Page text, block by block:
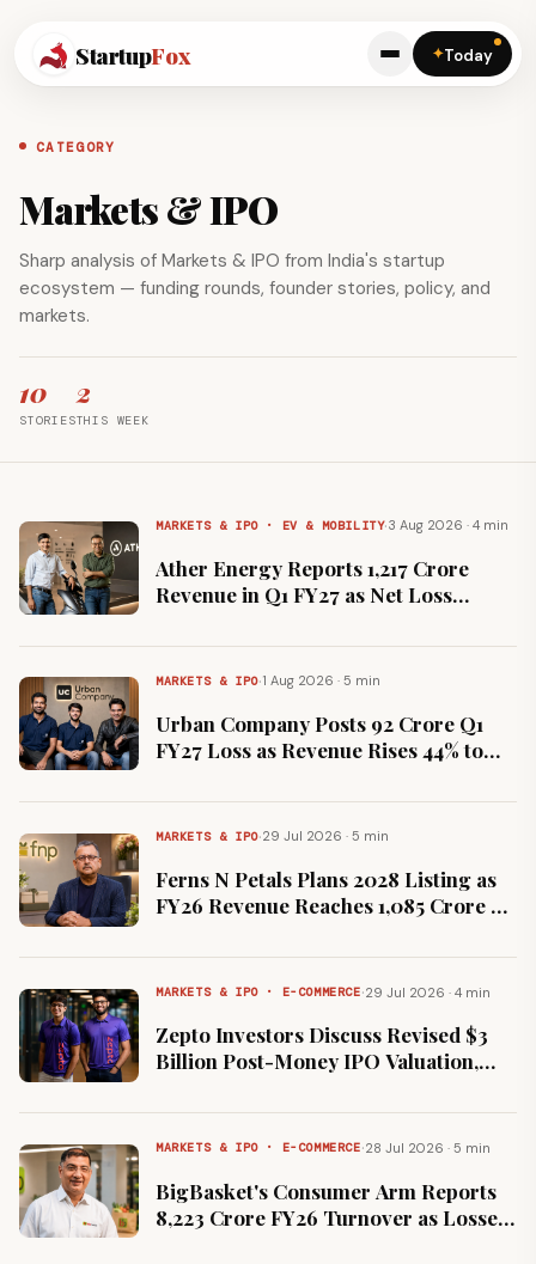
StartupFox ✦Today
CATEGORY
Markets & IPO
Sharp analysis of Markets & IPO from India's startup
ecosystem — funding rounds, founder stories, policy, and
markets.
10
STORIES
2
THIS WEEK
MARKETS & IPO · EV & MOBILITY·3 Aug 2026 · 4 min
Ather Energy Reports ₹1,217 Crore
Revenue in Q1 FY27 as Net Loss
MARKETS & IPO·1 Aug 2026 · 5 min
Urban Company Posts ₹92 Crore Q1
FY27 Loss as Revenue Rises 44% to
MARKETS & IPO·29 Jul 2026 · 5 min
Ferns N Petals Plans 2028 Listing as
FY26 Revenue Reaches ₹1,085 Crore on
MARKETS & IPO · E-COMMERCE·29 Jul 2026 · 4 min
Zepto Investors Discuss Revised $3
Billion Post-Money IPO Valuation,
MARKETS & IPO · E-COMMERCE·28 Jul 2026 · 5 min
BigBasket's Consumer Arm Reports
₹8,223 Crore FY26 Turnover as Losses